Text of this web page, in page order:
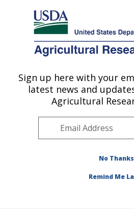
Here's how you know
Agricultural Research Service
U.S. DEPARTMENT OF AGRICULTURE
»
Sign up here with your
latest news and
Agricultural
No Thanks
Remind Me